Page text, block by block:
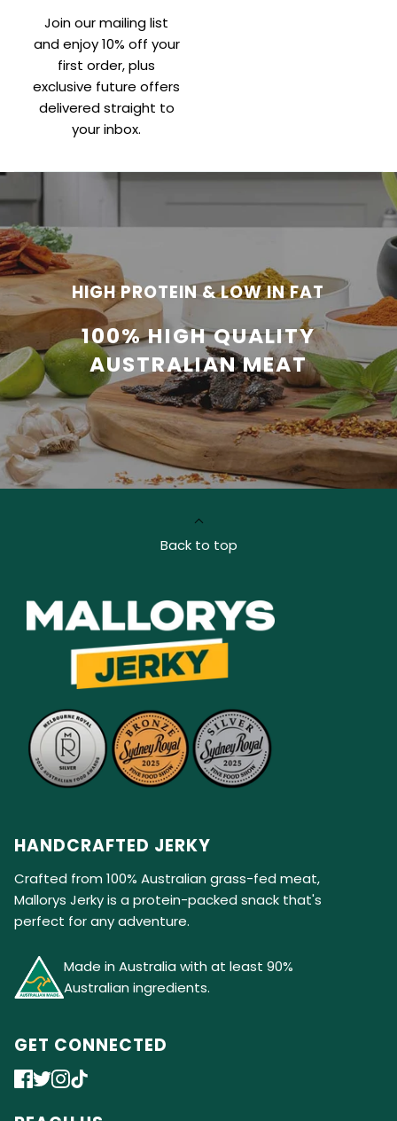
Join our mailing list
and enjoy 10% off your
first order, plus
exclusive future offers
delivered straight to
your inbox.
HIGH PROTEIN & LOW IN FAT
100% HIGH QUALITY
AUSTRALIAN MEAT
Back to top
HANDCRAFTED JERKY
Crafted from 100% Australian grass-fed meat,
Mallorys Jerky is a protein-packed snack that's
perfect for any adventure.
Made in Australia with at least 90%
Australian ingredients.
GET CONNECTED